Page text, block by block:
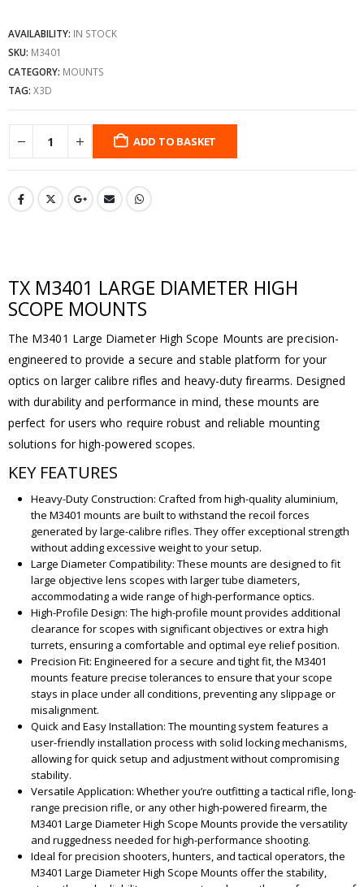
AVAILABILITY: IN STOCK
SKU: M3401
CATEGORY: MOUNTS
TAG: X3D
ADD TO BASKET
TX M3401 LARGE DIAMETER HIGH
SCOPE MOUNTS
The M3401 Large Diameter High Scope Mounts are precision-
engineered to provide a secure and stable platform for your
optics on larger calibre rifles and heavy-duty firearms. Designed
with durability and performance in mind, these mounts are
perfect for users who require robust and reliable mounting
solutions for high-powered scopes.
KEY FEATURES
Heavy-Duty Construction: Crafted from high-quality aluminium,
the M3401 mounts are built to withstand the recoil forces
generated by large-calibre rifles. They offer exceptional strength
without adding excessive weight to your setup.
Large Diameter Compatibility: These mounts are designed to fit
large objective lens scopes with larger tube diameters,
accommodating a wide range of high-performance optics.
High-Profile Design: The high-profile mount provides additional
clearance for scopes with significant objectives or extra high
turrets, ensuring a comfortable and optimal eye relief position.
Precision Fit: Engineered for a secure and tight fit, the M3401
mounts feature precise tolerances to ensure that your scope
stays in place under all conditions, preventing any slippage or
misalignment.
Quick and Easy Installation: The mounting system features a
user-friendly installation process with solid locking mechanisms,
allowing for quick setup and adjustment without compromising
stability.
Versatile Application: Whether you’re outfitting a tactical rifle, long-
range precision rifle, or any other high-powered firearm, the
M3401 Large Diameter High Scope Mounts provide the versatility
and ruggedness needed for high-performance shooting.
Ideal for precision shooters, hunters, and tactical operators, the
M3401 Large Diameter High Scope Mounts offer the stability,